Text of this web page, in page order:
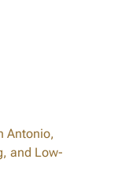
Antonio,
and Low-